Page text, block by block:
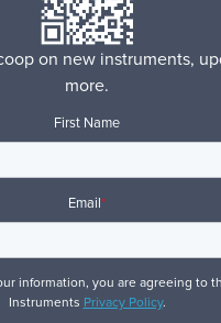
on new instruments,
more.
First Name
Email*
information, you are agreeing to
Instruments Privacy Policy.